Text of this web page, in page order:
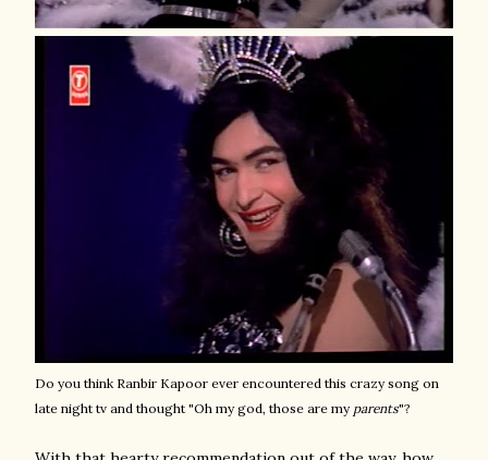
Do you think Ranbir Kapoor ever encountered this crazy song on
late night tv and thought "Oh my god, those are my parents"?